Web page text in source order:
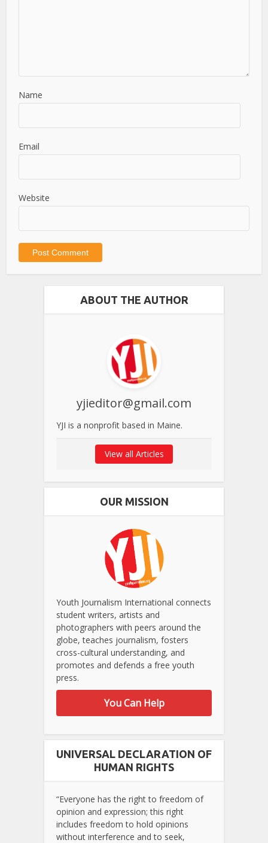
Name
Email
Website
ABOUT THE AUTHOR
yjieditor@gmail.com
YJI is a nonprofit based in Maine.
View all Articles
OUR MISSION
Youth Journalism International connects
student writers, artists and
photographers with peers around the
globe, teaches journalism, fosters
cross-cultural understanding, and
promotes and defends a free youth
press.
You Can Help
UNIVERSAL DECLARATION OF
HUMAN RIGHTS
“Everyone has the right to freedom of
opinion and expression; this right
includes freedom to hold opinions
without interference and to seek,